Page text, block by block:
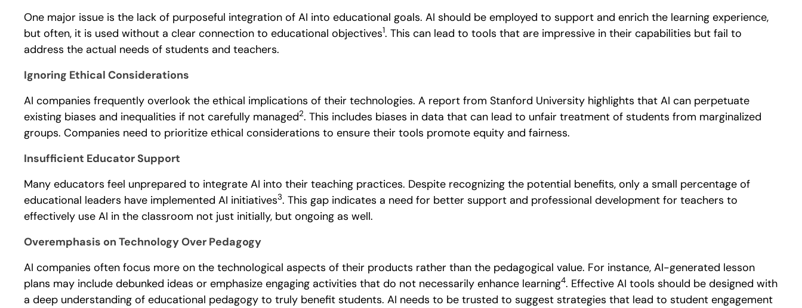
One major issue is the lack of purposeful integration of AI into educational goals. AI should be employed to support and enrich the learning experience,
but often, it is used without a clear connection to educational objectives1. This can lead to tools that are impressive in their capabilities but fail to
address the actual needs of students and teachers.
Ignoring Ethical Considerations
AI companies frequently overlook the ethical implications of their technologies. A report from Stanford University highlights that AI can perpetuate
existing biases and inequalities if not carefully managed2. This includes biases in data that can lead to unfair treatment of students from marginalized
groups. Companies need to prioritize ethical considerations to ensure their tools promote equity and fairness.
Insufficient Educator Support
Many educators feel unprepared to integrate AI into their teaching practices. Despite recognizing the potential benefits, only a small percentage of
educational leaders have implemented AI initiatives3. This gap indicates a need for better support and professional development for teachers to
effectively use AI in the classroom not just initially, but ongoing as well.
Overemphasis on Technology Over Pedagogy
AI companies often focus more on the technological aspects of their products rather than the pedagogical value. For instance, AI-generated lesson
plans may include debunked ideas or emphasize engaging activities that do not necessarily enhance learning4. Effective AI tools should be designed with
a deep understanding of educational pedagogy to truly benefit students. AI needs to be trusted to suggest strategies that lead to student engagement